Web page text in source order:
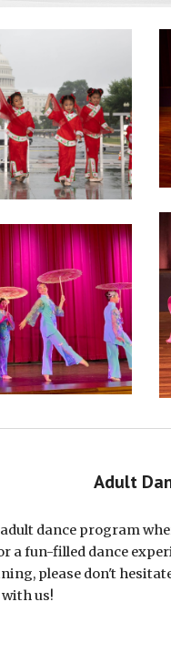
Adult
dance program
a fun-filled dance
please don't
with us!